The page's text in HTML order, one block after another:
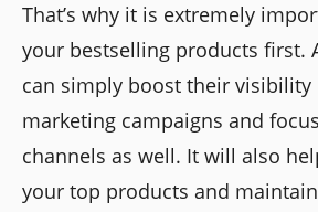
That’s why it is extremely
your bestselling products first.
can simply boost their visibility
marketing campaigns and
channels as well. It will also
your top products and